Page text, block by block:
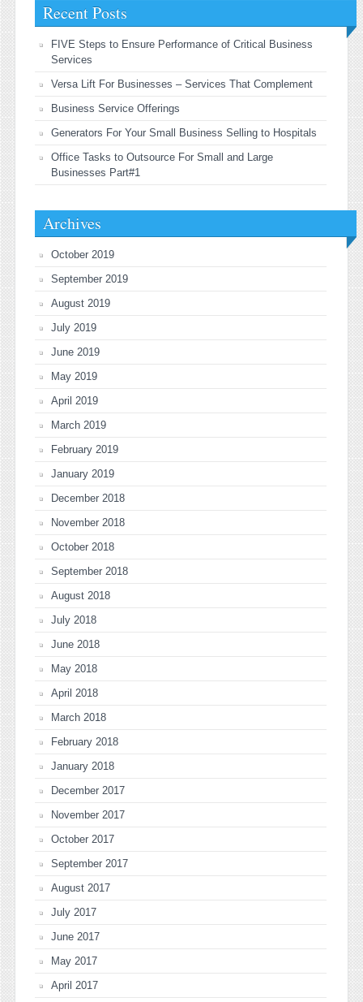
Recent Posts
FIVE Steps to Ensure Performance of Critical Business
Services
Versa Lift For Businesses – Services That Complement
Business Service Offerings
Generators For Your Small Business Selling to Hospitals
Office Tasks to Outsource For Small and Large
Businesses Part#1
Archives
October 2019
September 2019
August 2019
July 2019
June 2019
May 2019
April 2019
March 2019
February 2019
January 2019
December 2018
November 2018
October 2018
September 2018
August 2018
July 2018
June 2018
May 2018
April 2018
March 2018
February 2018
January 2018
December 2017
November 2017
October 2017
September 2017
August 2017
July 2017
June 2017
May 2017
April 2017